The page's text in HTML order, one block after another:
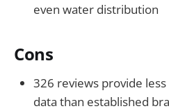
even water distribution
Cons
326 reviews provide
data than established